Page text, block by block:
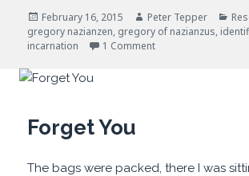
Posted
on
February 16, 2015 Author
Peter Tepper
gregory nazianzen, gregory of nazianzus,
incarnation
1 Commenton The Enemy is
Forget You
The bags were packed, there I was